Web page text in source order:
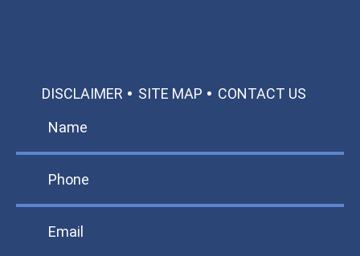
DISCLAIMER SITE MAP CONTACT US